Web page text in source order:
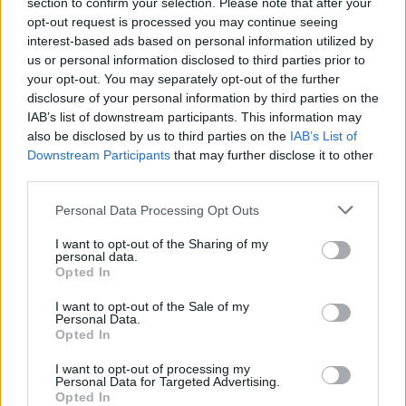
opt-out request is processed you may continue seeing
interest-based ads based on personal information utilized by
us or personal information disclosed to third parties prior to
your opt-out. You may separately opt-out of the further
disclosure of your personal information by third parties on the
IAB’s list of downstream participants. This information may
also be disclosed by us to third parties on the IAB’s List of
Downstream Participants that may further disclose it to other
Personal Data Processing Opt Outs
I want to opt-out of the Sharing of my
personal data.
Opted In
I want to opt-out of the Sale of my
Personal Data.
Opted In
I want to opt-out of processing my
Personal Data for Targeted Advertising.
Opted In
conclusions.
Extension Experiment
Will the color change if an aquatic plant is
placed in a diluted solution of bromthyol blue? In
other words, do plants also release carbon
dioxide? (Requires aquarium plant, anacharis or
similar).
Submission Options (check with
your instructor for details)
Option 1: InfoGraphics
Inforgraphics can be made with
http://visual.ly/
1) What was your question or central